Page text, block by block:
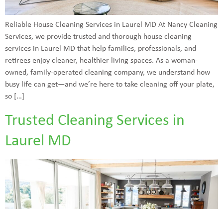
Reliable House Cleaning Services in Laurel MD At Nancy Cleaning
Services, we provide trusted and thorough house cleaning
services in Laurel MD that help families, professionals, and
retirees enjoy cleaner, healthier living spaces. As a woman-
owned, family-operated cleaning company, we understand how
busy life can get—and we’re here to take cleaning off your plate,
so […]
Trusted Cleaning Services in
Laurel MD